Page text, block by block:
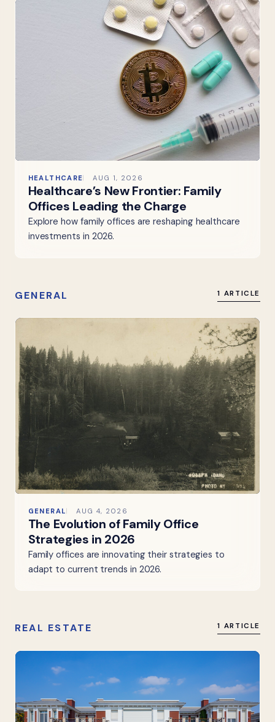
HEALTHCARE AUG 1, 2026
Healthcare’s New Frontier: Family
Offices Leading the Charge
Explore how family offices are reshaping healthcare
investments in 2026.
GENERAL 1 ARTICLE
GENERAL AUG 4, 2026
The Evolution of Family Office
Strategies in 2026
Family offices are innovating their strategies to
adapt to current trends in 2026.
REAL ESTATE 1 ARTICLE